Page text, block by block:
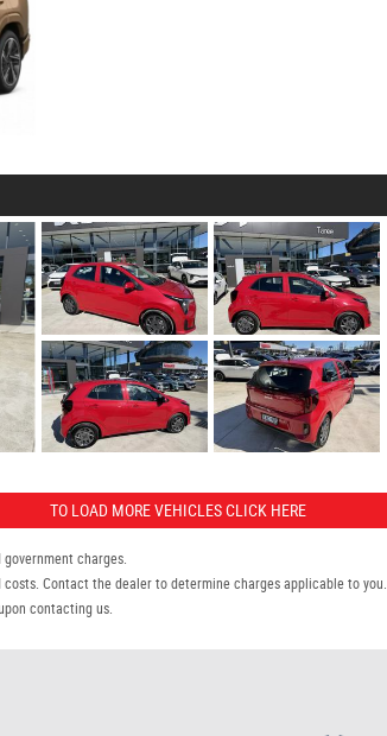
TO LOAD MORE VEHICLES CLICK HERE
charges.
Contact the dealer to determine charges applicable to you.
contacting us.